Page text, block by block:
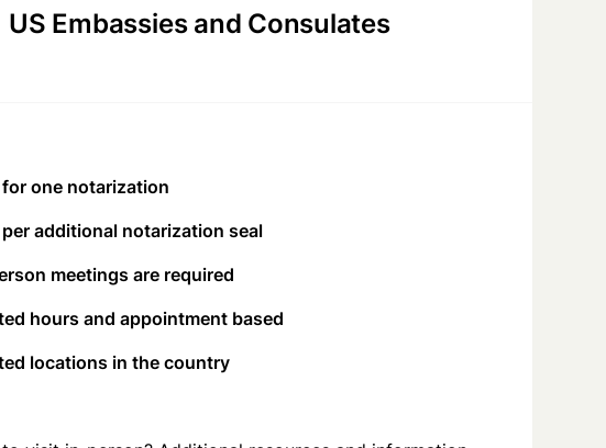
US Embassies and Consulates
one notarization
additional notarization seal
meetings are required
hours and appointment based
locations in the country